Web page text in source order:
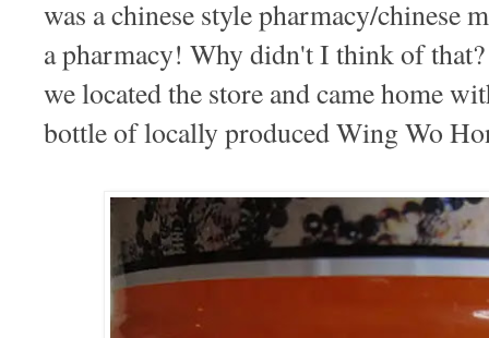
was a chinese style pharmacy/chinese
a pharmacy! Why didn't I think of
we located the store and came home
bottle of locally produced Wing Wo